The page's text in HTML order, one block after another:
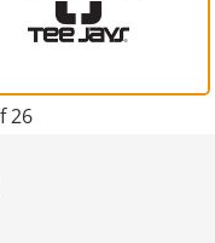
26